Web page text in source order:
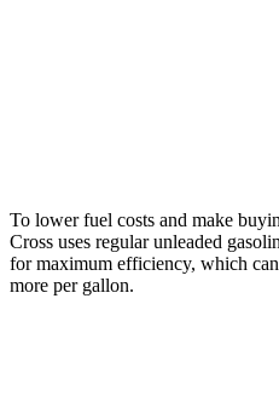
To lower fuel costs and make
Cross uses regular unleaded
for maximum efficiency, which
more per gallon.